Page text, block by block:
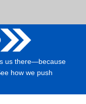
us there—because
how we push